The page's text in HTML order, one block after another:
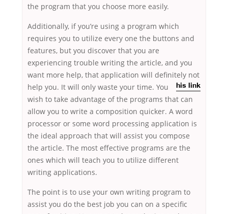
the program that you choose more easily.
Additionally, if you’re using a program which
requires you to utilize every one the buttons and
features, but you discover that you are
experiencing trouble writing the article, and you
want more help, that application will definitely not
help you. It will only waste your
his link
time. You
wish to take advantage of the programs that can
allow you to write a composition quicker. A word
processor or some word processing application is
the ideal approach that will assist you compose
the article. The most effective programs are the
ones which will teach you to utilize different
writing applications.
The point is to use your own writing program to
assist you do the best job you can on a specific